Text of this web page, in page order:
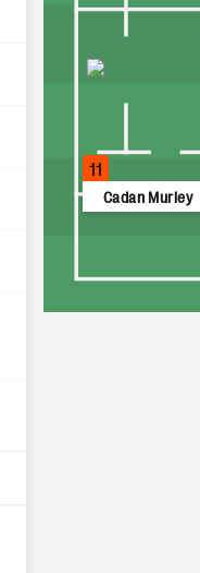
11
Cadan Murley